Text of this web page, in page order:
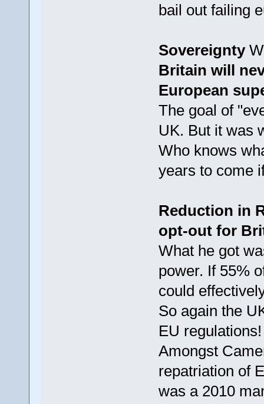
bail out failing
Sovereignty
Britain will
European
The goal of
UK. But it was
Who knows
years to come
Reduction in
opt-out for
What he got
power. If 55%
could
So again the
EU regulations!
Amongst
repatriation of
was a 2010